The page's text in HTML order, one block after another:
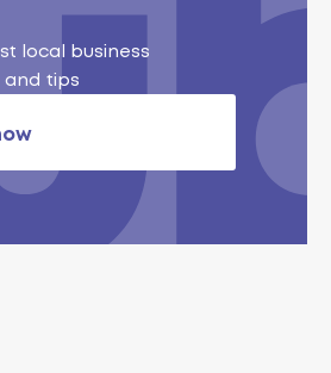
local business
tips